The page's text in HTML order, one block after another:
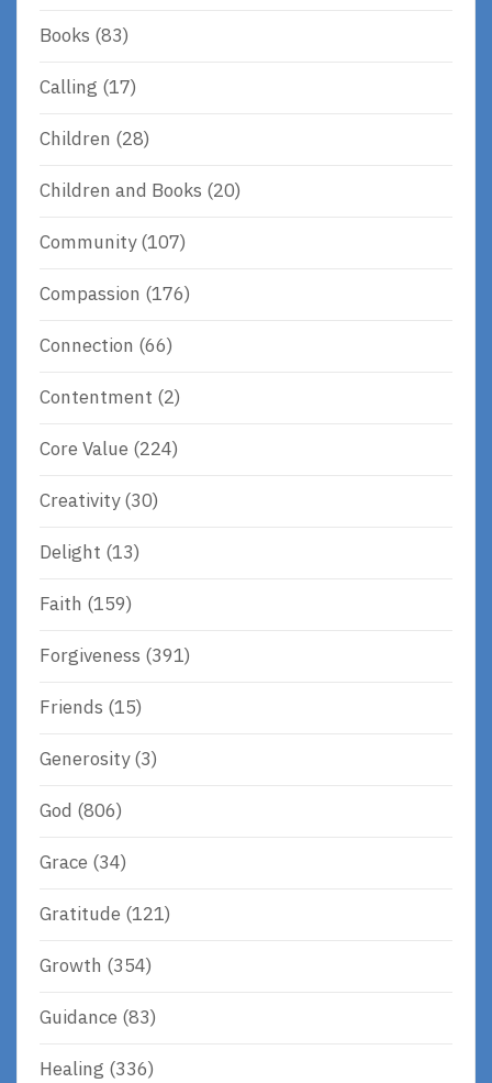
Books (83)
Calling (17)
Children (28)
Children and Books (20)
Community(107)
Compassion (176)
Connection (66)
Contentment (2)
Core Value (224)
Creativity(30)
Delight (13)
Faith (159)
Forgiveness (391)
Friends (15)
Generosity(3)
God (806)
Grace (34)
Gratitude (121)
Growth (354)
Guidance (83)
Healing (336)